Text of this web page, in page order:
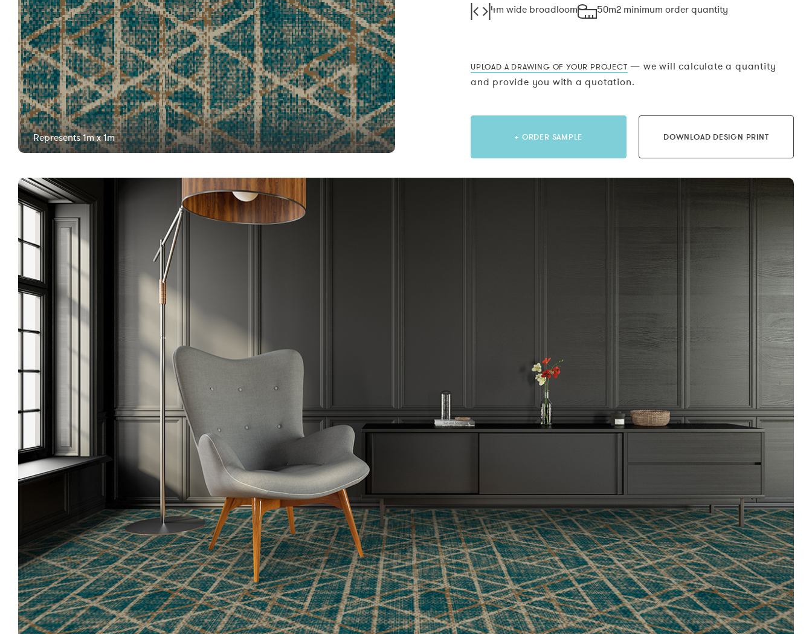
Represents 1m x 1m
4m wide broadloom 50m2 minimum order quantity
UPLOAD A DRAWING OF YOUR PROJECT — we will calculate a quantity
and provide you with a quotation.
+ ORDER SAMPLE DOWNLOAD DESIGN PRINT